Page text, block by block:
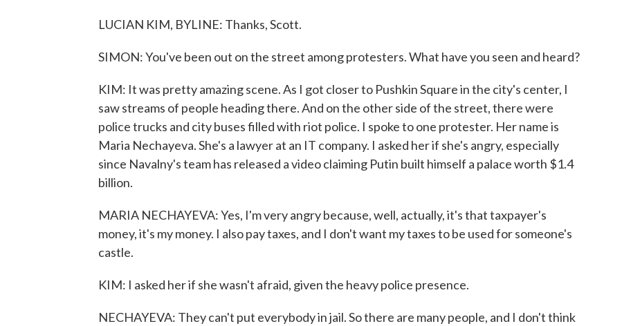
LUCIAN KIM, BYLINE: Thanks, Scott.
SIMON: You've been out on the street among protesters. What have you seen and heard?
KIM: It was pretty amazing scene. As I got closer to Pushkin Square in the city's center, I
saw streams of people heading there. And on the other side of the street, there were
police trucks and city buses filled with riot police. I spoke to one protester. Her name is
Maria Nechayeva. She's a lawyer at an IT company. I asked her if she's angry, especially
since Navalny's team has released a video claiming Putin built himself a palace worth $1.4
billion.
MARIA NECHAYEVA: Yes, I'm very angry because, well, actually, it's that taxpayer's
money, it's my money. I also pay taxes, and I don't want my taxes to be used for someone's
castle.
KIM: I asked her if she wasn't afraid, given the heavy police presence.
NECHAYEVA: They can't put everybody in jail. So there are many people, and I don't think